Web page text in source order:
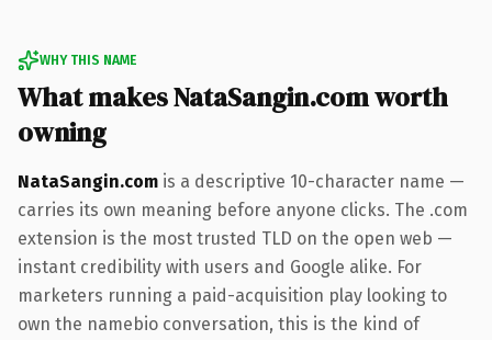
WHY THIS NAME
What makes NataSangin.com worth
owning
NataSangin.com is a descriptive 10-character name —
carries its own meaning before anyone clicks. The .com
extension is the most trusted TLD on the open web —
instant credibility with users and Google alike. For
marketers running a paid-acquisition play looking to
own the namebio conversation, this is the kind of